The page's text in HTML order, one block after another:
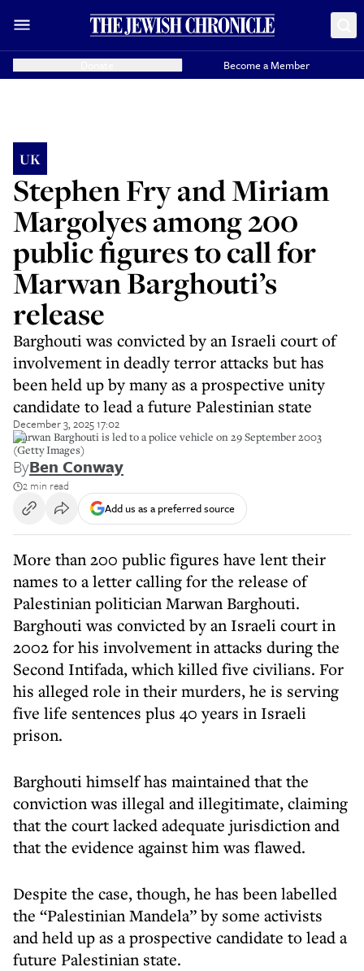
Become a Member
UK
Stephen Fry and Miriam
Margolyes among 200
public figures to call for
Marwan Barghouti’s
release
Barghouti was convicted by an Israeli court of
involvement in deadly terror attacks but has
been held up by many as a prospective unity
candidate to lead a future Palestinian state
December 3, 2025 17:02
Marwan Barghouti is led to a police vehicle on 29 September 2003
(Getty Images)
ByBen Conway
2 min read
Add us as a preferred source
More than 200 public figures have lent their
names to a letter calling for the release of
Palestinian politician Marwan Barghouti.
Barghouti was convicted by an Israeli court in
2002 for his involvement in attacks during the
Second Intifada, which killed five civilians. For
his alleged role in their murders, he is serving
five life sentences plus 40 years in Israeli
prison.
Barghouti himself has maintained that the
conviction was illegal and illegitimate, claiming
that the court lacked adequate jurisdiction and
that the evidence against him was flawed.
Despite the case, though, he has been labelled
the “Palestinian Mandela” by some activists
and held up as a prospective candidate to lead a
future Palestinian state.